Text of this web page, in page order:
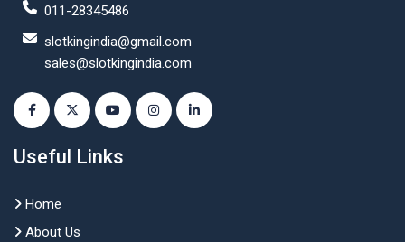
011-28345486
slotkingindia@gmail.com
sales@slotkingindia.com
Useful Links
Home
About Us